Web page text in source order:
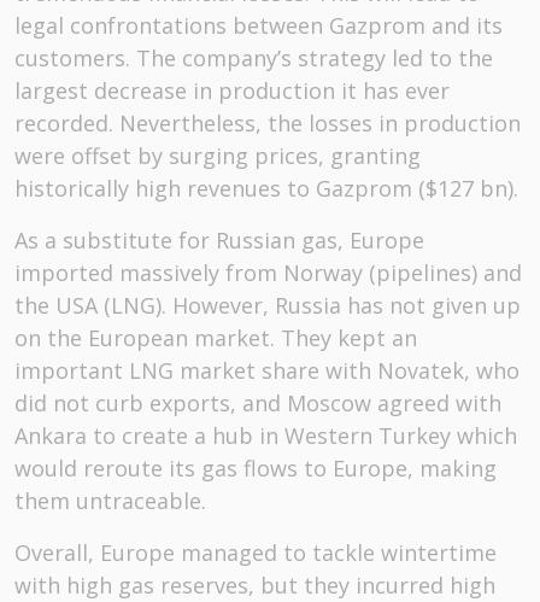
legal confrontations between Gazprom and its
customers. The company’s strategy led to the
largest decrease in production it has ever
recorded. Nevertheless, the losses in production
were offset by surging prices, granting
historically high revenues to Gazprom ($127 bn).
As a substitute for Russian gas, Europe
imported massively from Norway (pipelines) and
the USA (LNG). However, Russia has not given up
on the European market. They kept an
important LNG market share with Novatek, who
did not curb exports, and Moscow agreed with
Ankara to create a hub in Western Turkey which
would reroute its gas flows to Europe, making
them untraceable.
Overall, Europe managed to tackle wintertime
with high gas reserves, but they incurred high